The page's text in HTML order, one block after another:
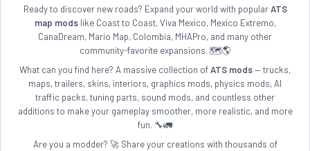
Ready to discover new roads? Expand your world with popularATS
map modslike Coast to Coast, Viva Mexico, Mexico Extremo,
CanaDream, Mario Map, Colombia, MHAPro, and many other
community-favorite expansions. 🗺️🌎
What can you find here? A massive collection ofATS mods— trucks,
maps, trailers, skins, interiors, graphics mods, physics mods, AI
traffic packs, tuning parts, sound mods, and countless other
additions to make your gameplay smoother, more realistic, and more
fun. 🔧🚛
Are you a modder? 🚀 Share your creations with thousands of